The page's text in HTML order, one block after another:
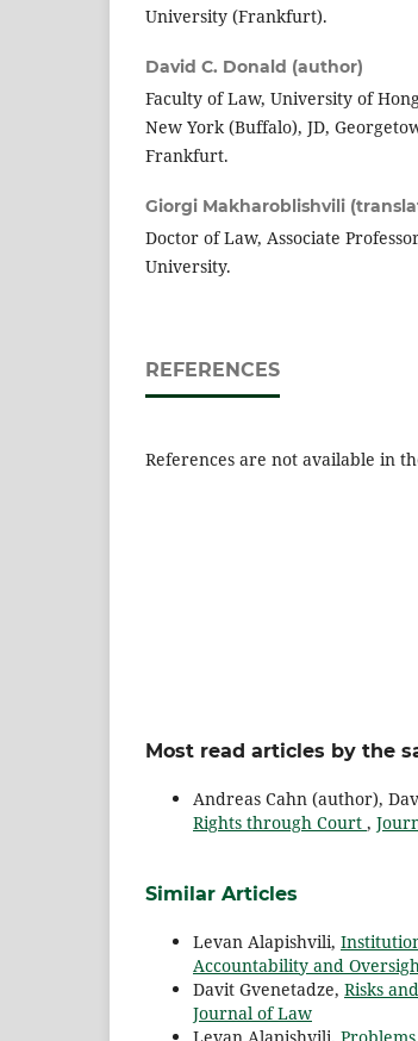
University (Frankfurt).
David C. Donald (author)
Faculty of Law, University of
New York (Buffalo), JD,
Frankfurt.
Giorgi Makharoblishvili
Doctor of Law, Associate
University.
REFERENCES
References are not available in
Most read articles by the
Andreas Cahn (author),
Rights through Court ,
Similar Articles
Levan Alapishvili,
Accountability and
Davit Gvenetadze, Risks
Journal of Law